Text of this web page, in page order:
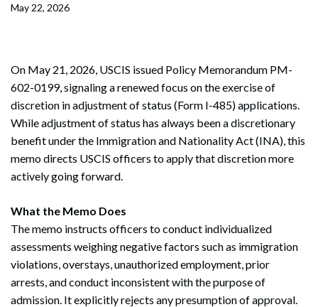
May 22, 2026
On May 21, 2026, USCIS issued Policy Memorandum PM-
602-0199, signaling a renewed focus on the exercise of
discretion in adjustment of status (Form I-485) applications.
While adjustment of status has always been a discretionary
benefit under the Immigration and Nationality Act (INA), this
memo directs USCIS officers to apply that discretion more
actively going forward.
What the Memo Does
The memo instructs officers to conduct individualized
assessments weighing negative factors such as immigration
violations, overstays, unauthorized employment, prior
arrests, and conduct inconsistent with the purpose of
admission. It explicitly rejects any presumption of approval.